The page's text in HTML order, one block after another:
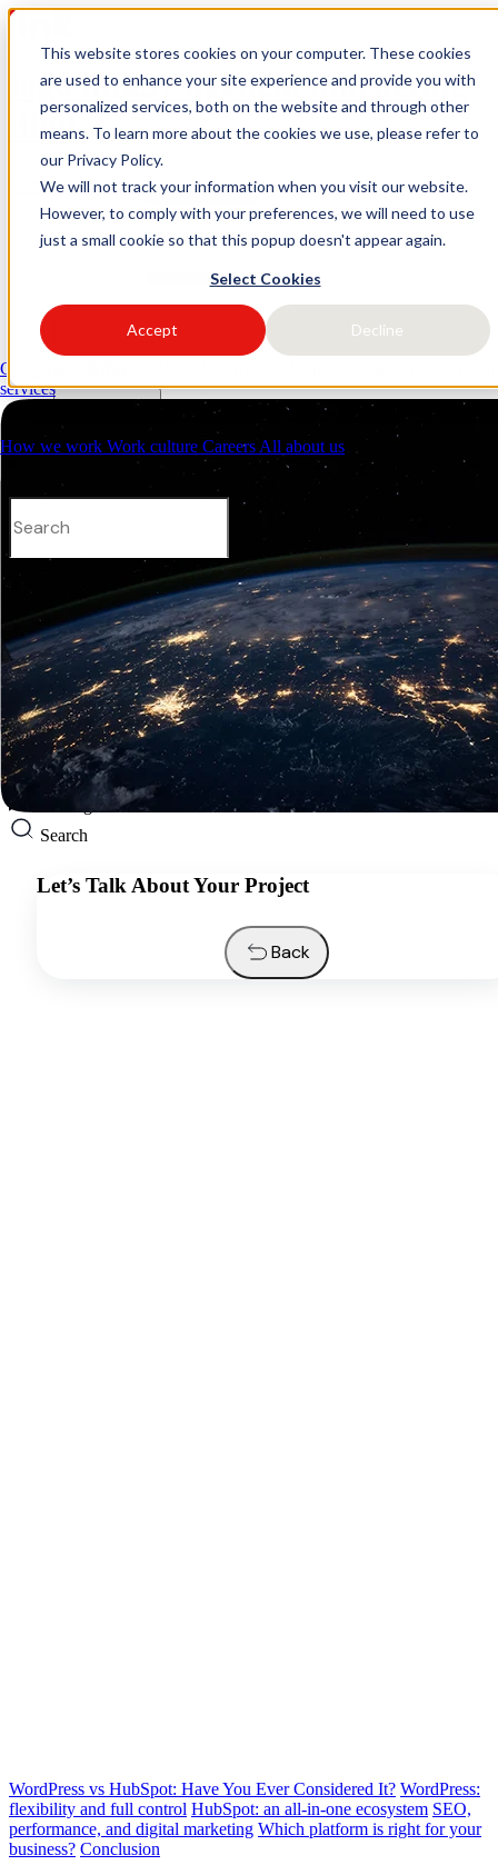
This website stores cookies on your computer. These cookies
are used to enhance your site experience and provide you with
personalized services, both on the website and through other
means. To learn more about the cookies we use, please refer to
our Privacy Policy.
We will not track your information when you visit our website.
However, to comply with your preferences, we will need to use
just a small cookie so that this popup doesn't appear again.
Select Cookies
Accept Decline
logo link37 agencia marketing
digital
Request a quote Open main menu
Client management (CRM)
services
Industries
How we work Work culture Careers All about us
Services
Industries Resources
About us
Contacts
Request a quote
English
Search
Let’s Talk About Your Project
Back
WordPress vs HubSpot: Have You Ever Considered It? WordPress:
flexibility and full control HubSpot: an all-in-one ecosystem SEO,
performance, and digital marketing Which platform is right for your
business? Conclusion